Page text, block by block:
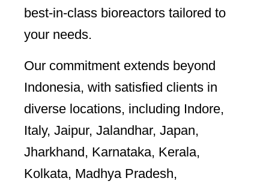
best-in-class bioreactors tailored to
your needs.
Our commitment extends beyond
Indonesia, with satisfied clients in
diverse locations, including Indore,
Italy, Jaipur, Jalandhar, Japan,
Jharkhand, Karnataka, Kerala,
Kolkata, Madhya Pradesh,